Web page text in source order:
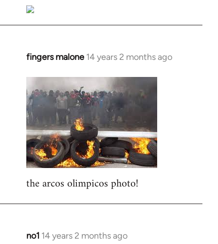
fingers malone 14 years 2 months ago
In
Welcome
by
libcom.org
the arcos olimpicos photo!
no1 14 years 2 months ago
In